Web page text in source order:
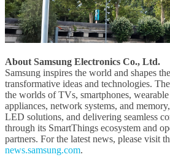
About Samsung Electronics Co., Ltd.
Samsung inspires the world and shapes
transformative ideas and technologies.
the worlds of TVs, smartphones,
appliances, network systems, and
LED solutions, and delivering seamless
through its SmartThings ecosystem and
partners. For the latest news, please visit
news.samsung.com.